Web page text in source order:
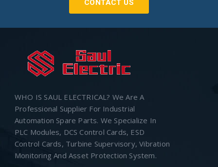
CONTACT US
WHO IS SAUL ELECTRICAL? We Are A
Professional Supplier For Industrial
Automation Spare Parts. We Specialize In
PLC Modules, DCS Control Cards, ESD
Control Cards, Turbine Supervisory, Vibration
Monitoring And Asset Protection System.